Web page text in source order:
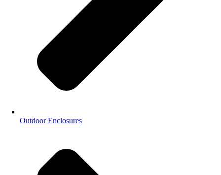
Outdoor Enclosures